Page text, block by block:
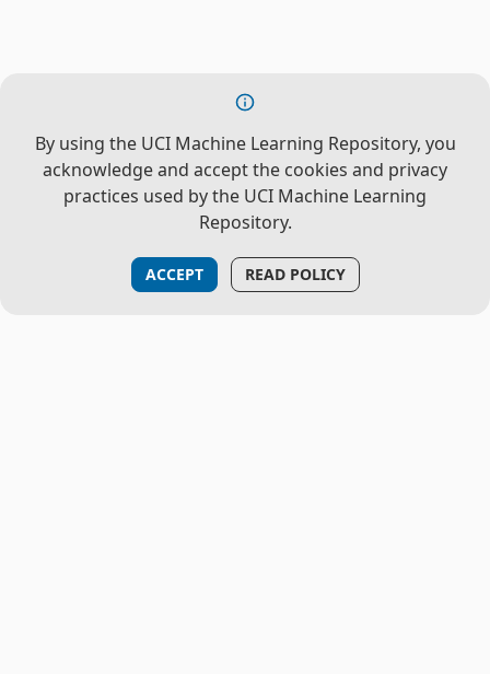
By using the UCI Machine Learning Repository, you
acknowledge and accept the cookies and privacy
practices used by the UCI Machine Learning
Repository.
ACCEPT READ POLICY